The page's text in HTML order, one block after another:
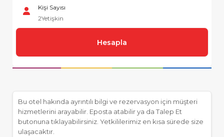
Kişi Sayısı
2Yetişkin
Hesapla
Bu otel hakında ayrıntılı bilgi ve rezervasyon için müşteri
hizmetlerini arayabilir. Eposta atabilir ya da Talep Et
butonuna tıklayabilirsiniz. Yetkililerimiz en kısa sürede size
ulaşacaktır.